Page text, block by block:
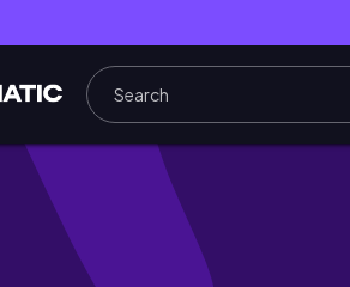
Mudgie DaOtter 24/7 LIVE